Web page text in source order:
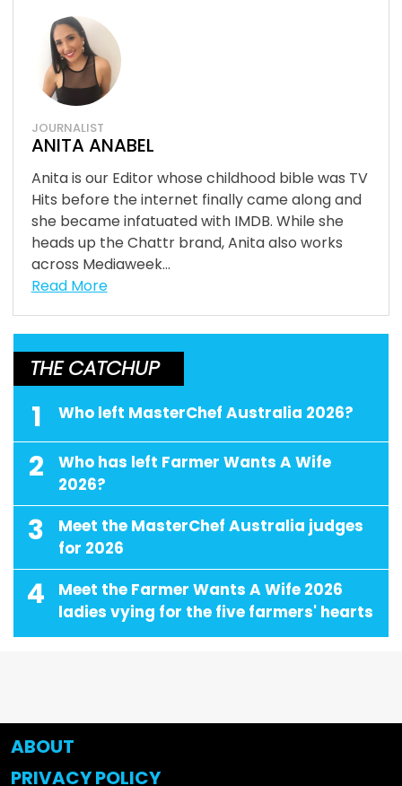
JOURNALIST
ANITA ANABEL
Anita is our Editor whose childhood bible was TV
Hits before the internet finally came along and
she became infatuated with IMDB. While she
heads up the Chattr brand, Anita also works
across Mediaweek...
Read More
THE CATCHUP
1 Who left MasterChef Australia 2026?
2
Who has left Farmer Wants A Wife
2026?
3
Meet the MasterChef Australia judges
for 2026
4
Meet the Farmer Wants A Wife 2026
ladies vying for the five farmers' hearts
ABOUT
PRIVACY POLICY